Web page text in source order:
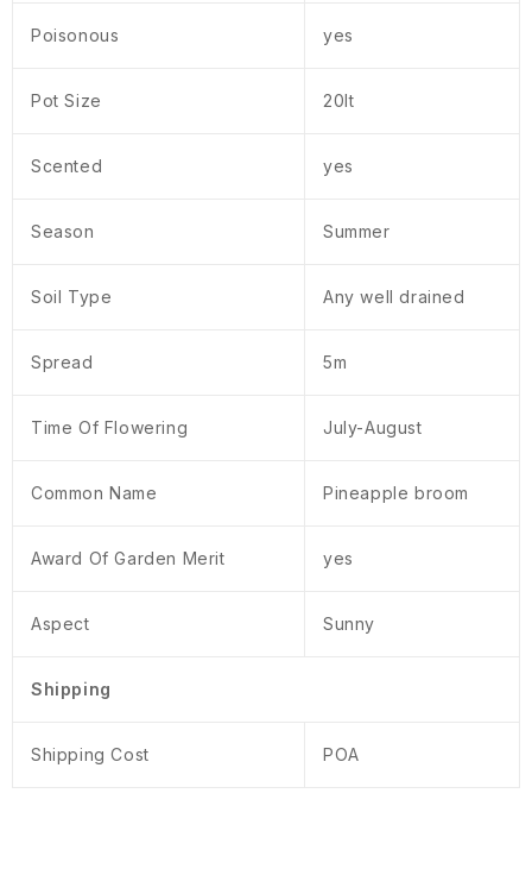
Poisonous yes
Pot Size 20lt
Scented yes
Season Summer
Soil Type Any well drained
Spread 5m
Time Of Flowering July-August
Common Name Pineapple broom
Award Of Garden Merit yes
Aspect Sunny
Shipping
Shipping Cost POA